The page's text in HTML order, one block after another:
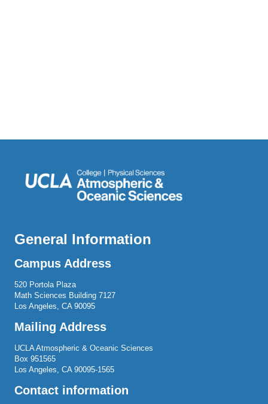
General Information
Campus Address
520 Portola Plaza
Math Sciences Building 7127
Los Angeles, CA 90095
Mailing Address
UCLA Atmospheric & Oceanic Sciences
Box 951565
Los Angeles, CA 90095-1565
Contact information